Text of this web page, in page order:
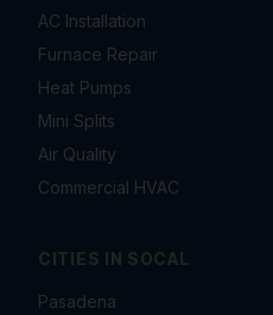
AC Installation
Furnace Repair
Heat Pumps
Mini Splits
Air Quality
Commercial HVAC
CITIES IN SOCAL
Pasadena